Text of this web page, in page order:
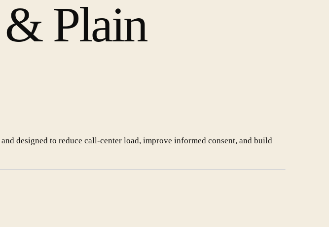
Plain
designed to reduce call-center load, improve informed consent, and build